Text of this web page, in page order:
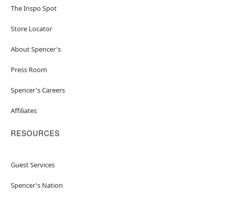
The Inspo Spot
Store Locator
About Spencer's
Press Room
Spencer's Careers
Affiliates
RESOURCES
Guest Services
Spencer's Nation